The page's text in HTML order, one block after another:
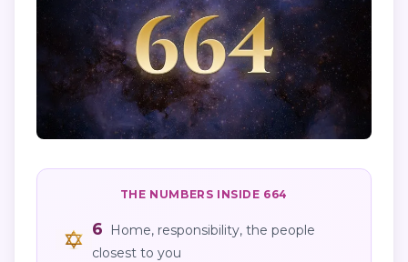
THE NUMBERS INSIDE 664
6
Home, responsibility, the people
closest to you